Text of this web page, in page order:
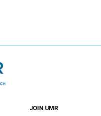
JOIN UMR